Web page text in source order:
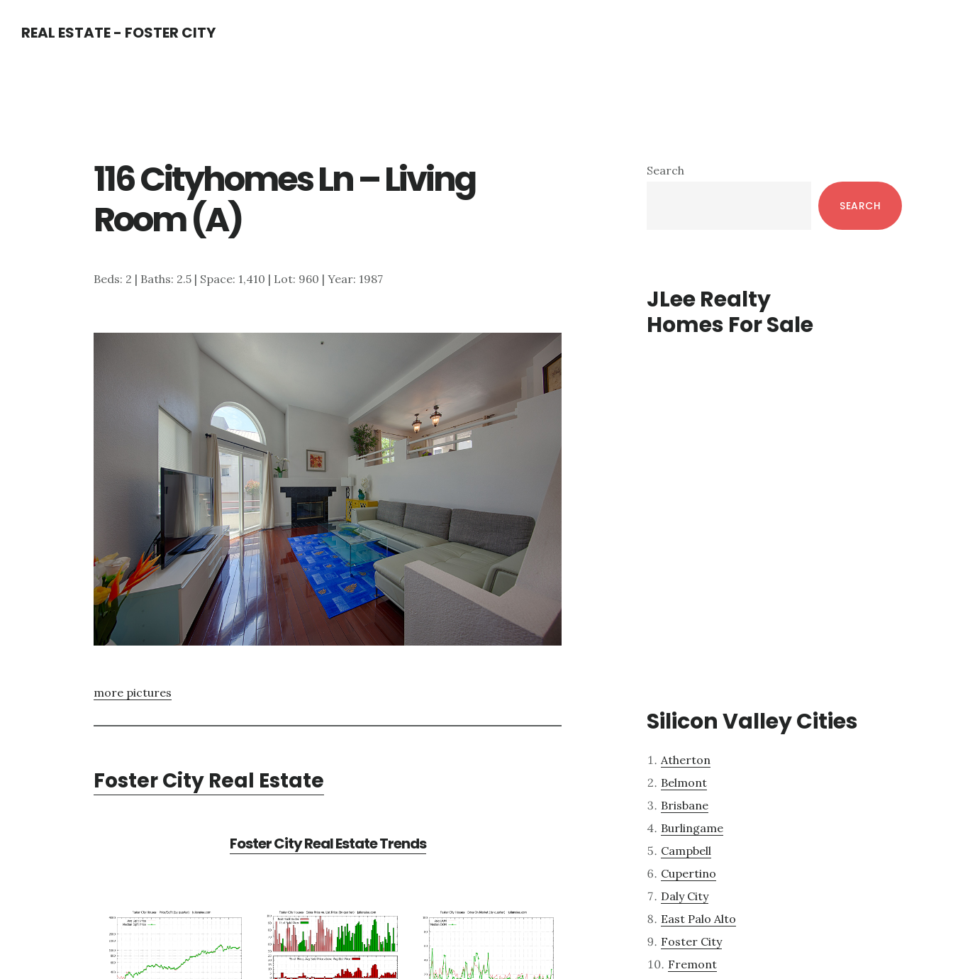
REAL ESTATE - FOSTER CITY
116 Cityhomes Ln – Living
Room (A)
Beds: 2 | Baths: 2.5 | Space: 1,410 | Lot: 960 | Year: 1987
more pictures
Foster City Real Estate
Foster City Real Estate Trends
Primary
Search
SEARCH
JLee Realty
Homes For Sale
Silicon Valley Cities
Atherton
Belmont
Brisbane
Burlingame
Campbell
Cupertino
Daly City
East Palo Alto
Foster City
Fremont